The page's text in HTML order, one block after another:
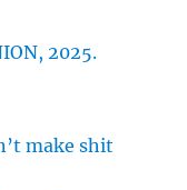
2025.
make shit